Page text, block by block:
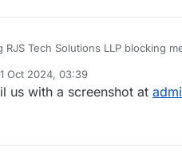
RJS Tech Solutions LLP blocking
1 Oct 2024, 03:39
by
us with a screenshot at